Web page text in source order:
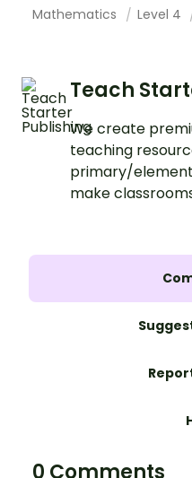
Mathematics Level 4
Teach
We create
teaching
primary/
make
0 Comments